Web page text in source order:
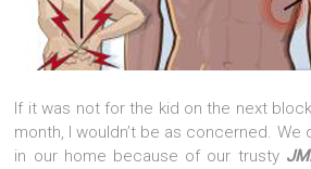
If it was not for the kid on the next
month, I wouldn’t be as concerned. We
in our home because of our trusty